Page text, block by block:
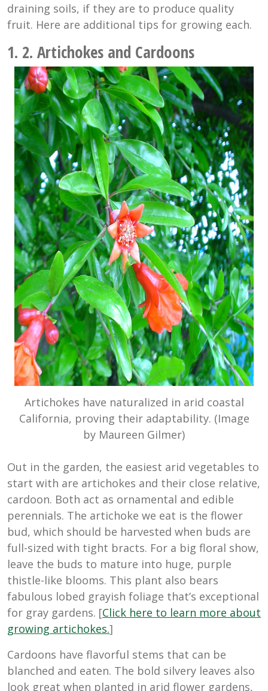
draining soils, if they are to produce quality
fruit. Here are additional tips for growing each.
1. 2. Artichokes and Cardoons
Artichokes have naturalized in arid coastal
California, proving their adaptability. (Image
by Maureen Gilmer)
Out in the garden, the easiest arid vegetables to
start with are artichokes and their close relative,
cardoon. Both act as ornamental and edible
perennials. The artichoke we eat is the flower
bud, which should be harvested when buds are
full-sized with tight bracts. For a big floral show,
leave the buds to mature into huge, purple
thistle-like blooms. This plant also bears
fabulous lobed grayish foliage that’s exceptional
for gray gardens. [Click here to learn more about
growing artichokes.]
Cardoons have flavorful stems that can be
blanched and eaten. The bold silvery leaves also
look great when planted in arid flower gardens,